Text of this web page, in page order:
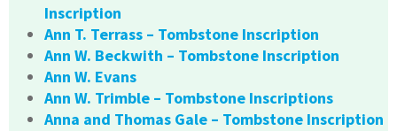
Inscription
Ann T. Terrass – Tombstone Inscription
Ann W. Beckwith – Tombstone Inscription
Ann W. Evans
Ann W. Trimble – Tombstone Inscriptions
Anna and Thomas Gale – Tombstone Inscription